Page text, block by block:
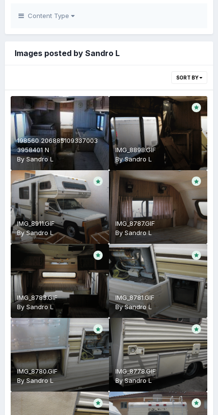
Content Type
Images posted by Sandro L
SORT BY
198560 206885109337003
3958401 N
BySandro L
IMG_8898.GIF
BySandro L
IMG_8911.GIF
BySandro L
IMG_8787.GIF
By Sandro L
IMG_8783.GIF
By Sandro L
IMG_8781.GIF
BySandro L
IMG_8780.GIF
BySandro L
IMG_8778.GIF
BySandro L